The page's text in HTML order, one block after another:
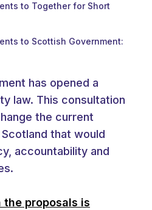
to Together for Short
to Scottish Government
has opened a
law. This consultation
the current
that would
accountability and
proposals is